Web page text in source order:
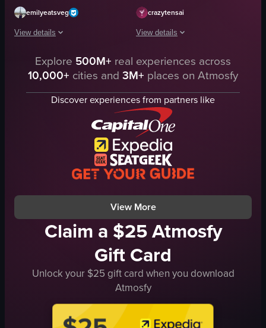
emilyeatsveg
View details
The video showcases a woman energetically dancing on stage in a
stage
disco ball
View full video listing
crazytensai
View details
The video captures a dimly lit bar
lively
musical
bar
handheld shaky footage
indoor
live music performance
nightlife
View full video listing
Explore 500M+ real experiences across
10,000+ cities and 3M+ places on Atmosfy
Discover experiences from partners like
View More
Claim a $25 Atmosfy
Gift Card
Unlock your $25 gift card when you download
Atmosfy